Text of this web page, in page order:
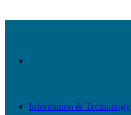
Information & Technology